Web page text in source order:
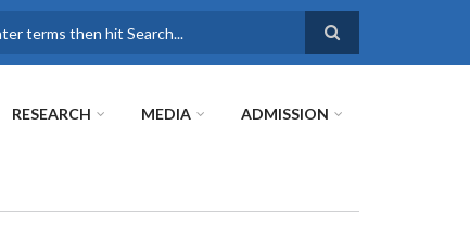
RESEARCH MEDIA ADMISSION